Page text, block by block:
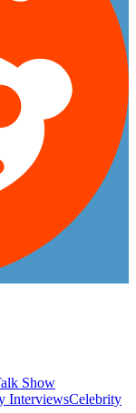
Show
InterviewsCelebrity